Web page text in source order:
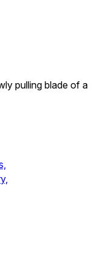
pulling blade of a